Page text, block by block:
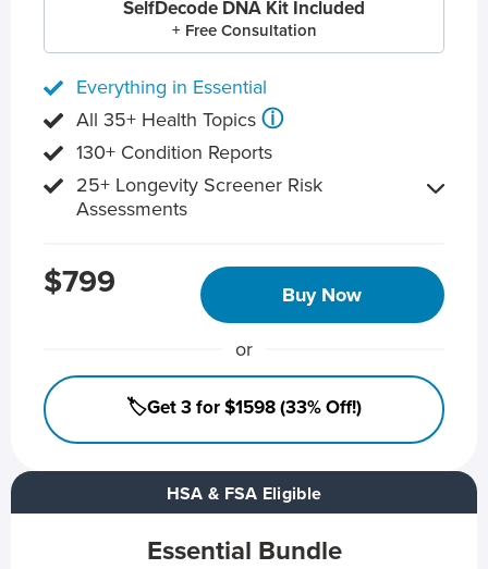
HSA & FSA Eligible
Essential Bundle
SelfDecode DNA Kit Included
+ Free Consultation
Everything in Essential
All 35+ Health Topics ⓘ
130+ Condition Reports
25+ Longevity Screener Risk
Assessments
$799 Buy Now
or
🏷️Get 3 for $1598 (33% Off!)